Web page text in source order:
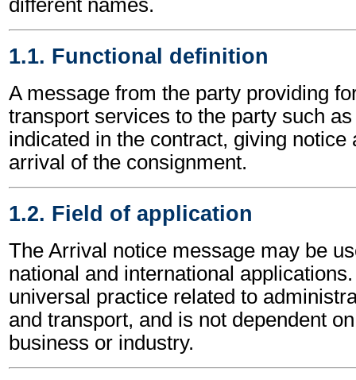
different names.
1.1. Functional definition
A message from the party providing
transport services to the party such
indicated in the contract, giving notice
arrival of the consignment.
1.2. Field of application
The Arrival notice message may be
national and international
universal practice related to
and transport, and is not dependent
business or industry.